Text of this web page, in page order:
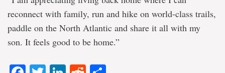
reconnect with family, run and hike on world-class trails,
paddle on the North Atlantic and share it all with my
son. It feels good to be home.”